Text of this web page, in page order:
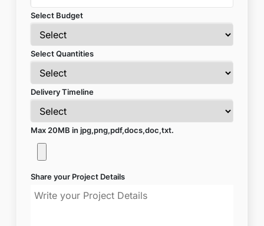
Select Budget
Select Quantities
Delivery Timeline
Max 20MB in jpg,png,pdf,docs,doc,txt.
Share your Project Details